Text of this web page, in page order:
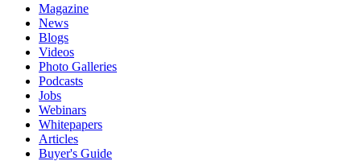
Magazine
News
Blogs
Videos
Photo Galleries
Podcasts
Jobs
Webinars
Whitepapers
Articles
Buyer's Guide